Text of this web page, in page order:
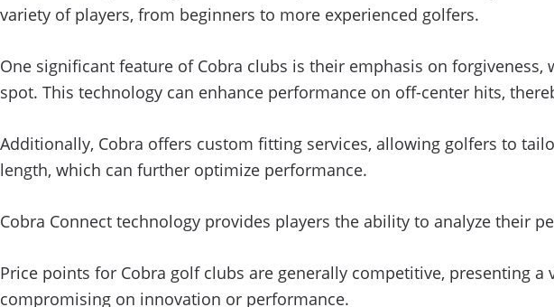
variety of players, from beginners to more experienced golfers.
One significant feature of Cobra clubs is their emphasis on
spot. This technology can enhance performance on off-center hits,
Additionally, Cobra offers custom fitting services, allowing golfers to
length, which can further optimize performance.
Cobra Connect technology provides players the ability to analyze their
Price points for Cobra golf clubs are generally competitive, presenting
compromising on innovation or performance.